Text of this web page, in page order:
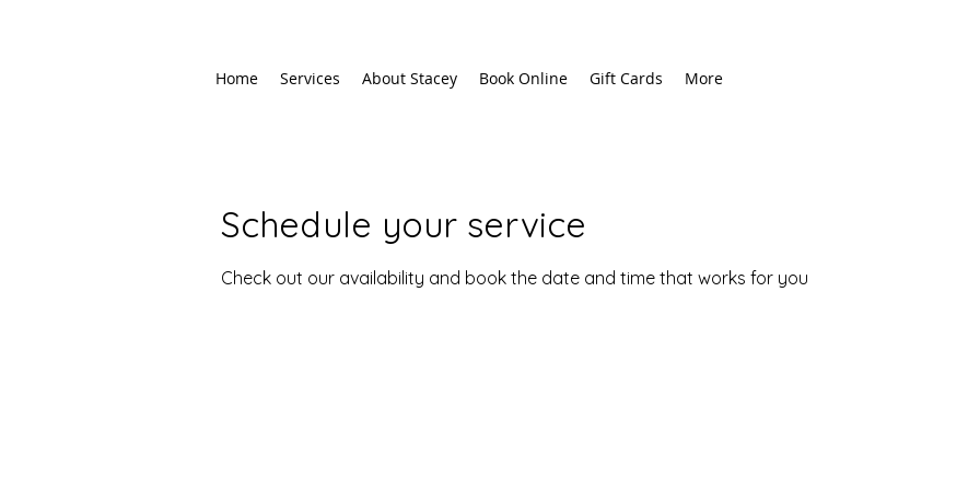
Home Services About Stacey Book Online Gift Cards More
Schedule your service
Check out our availability and book the date and time that works for you